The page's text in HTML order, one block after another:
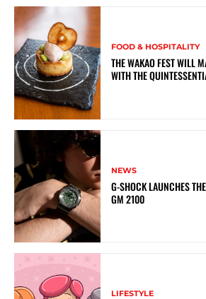
FOOD & HOSPITALITY
THE WAKAO FEST WILL
WITH THE
NEWS
G-SHOCK LAUNCHES
GM 2100
LIFESTYLE